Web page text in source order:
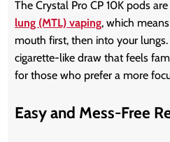
The Crystal Pro CP 10K pods
lung (MTL) vaping, which
mouth first, then into your
cigarette-like draw that feels
for those who prefer a more
Easy and Mess-Free